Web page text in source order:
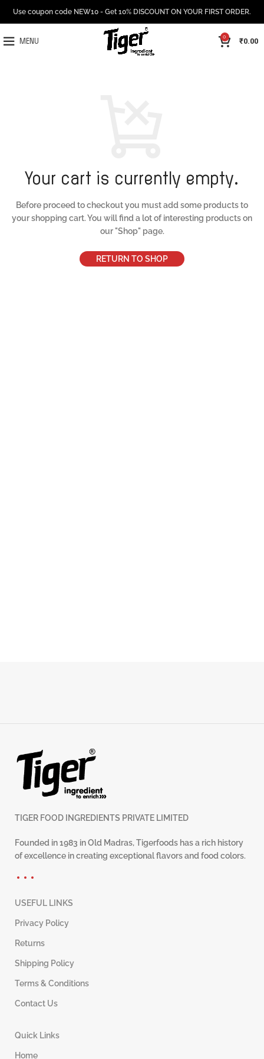
Use coupon code NEW10 - Get 10% DISCOUNT ON YOUR FIRST ORDER.
MENU
0 ₹0.00
Your cart is currently empty.
Before proceed to checkout you must add some products to
your shopping cart.You will find a lot of interesting products on
our "Shop" page.
RETURN TO SHOP
TIGER FOOD INGREDIENTS PRIVATE LIMITED
Founded in 1983 in Old Madras, Tigerfoods has a rich history
of excellence in creating exceptional flavors and food colors.
USEFUL LINKS
Privacy Policy
Returns
Shipping Policy
Terms & Conditions
Contact Us
Quick Links
Home